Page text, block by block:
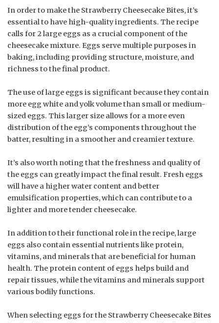
In order to make the Strawberry Cheesecake Bites, it’s
essential to have high-quality ingredients. The recipe
calls for 2 large eggs as a crucial component of the
cheesecake mixture. Eggs serve multiple purposes in
baking, including providing structure, moisture, and
richness to the final product.
The use of large eggs is significant because they contain
more egg white and yolk volume than small or medium-
sized eggs. This larger size allows for a more even
distribution of the egg’s components throughout the
batter, resulting in a smoother and creamier texture.
It’s also worth noting that the freshness and quality of
the eggs can greatly impact the final result. Fresh eggs
will have a higher water content and better
emulsification properties, which can contribute to a
lighter and more tender cheesecake.
In addition to their functional role in the recipe, large
eggs also contain essential nutrients like protein,
vitamins, and minerals that are beneficial for human
health. The protein content of eggs helps build and
repair tissues, while the vitamins and minerals support
various bodily functions.
When selecting eggs for the Strawberry Cheesecake Bites